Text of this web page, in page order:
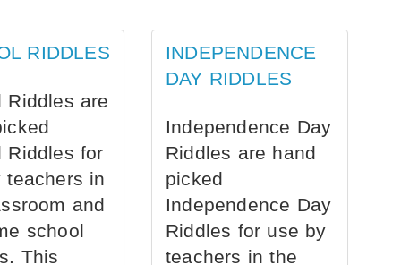
RIDDLES
Riddles are
Riddles for
teachers in
and
school
This
INDEPENDENCE
DAY RIDDLES
Independence Day
Riddles are hand
picked
Independence Day
Riddles for use by
teachers in the